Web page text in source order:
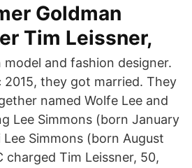
Goldman
Tim Leissner,
model and fashion designer.
2015, they got married. They
named Wolfe Lee and
Lee Simmons (born January
Simmons (born August
charged Tim Leissner, 50,